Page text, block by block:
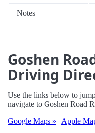
Notes
Goshen
Driving
Use the links below to
navigate to Goshen Road
Google Maps » | Apple